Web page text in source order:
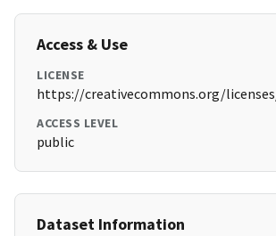
Access & Use
LICENSE
https://creativecommons.org/
ACCESS LEVEL
public
Dataset Information